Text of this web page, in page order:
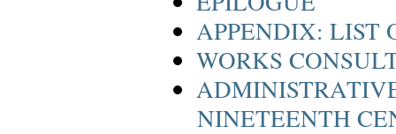
APPENDIX: LIST
WORKS
NINETEENTH